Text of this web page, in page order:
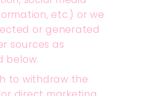
etc.) or we
or generated
sources as
below.
to withdraw the